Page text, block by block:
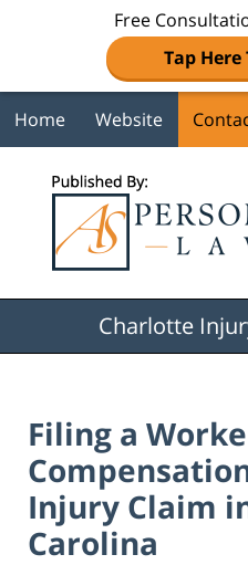
Free
Tap Here
Home Website
Charlotte
Filing a
Injury Claim
Carolina